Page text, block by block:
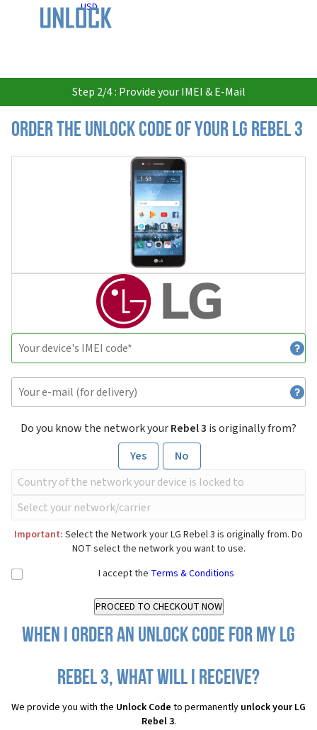
USD
Step 2/4 : Provide your IMEI & E-Mail
Order the Unlock Code of your LG Rebel 3
Do you know the network yourRebel 3 is originally from?
Yes
No
Important: Select the Network your LG Rebel 3 is originally from. Do
NOT select the network you want to use.
I accept the Terms & Conditions
When I order an Unlock Code for my LG
Rebel 3, what will I receive?
We provide you with the Unlock Code to permanently unlock your LG
Rebel 3.